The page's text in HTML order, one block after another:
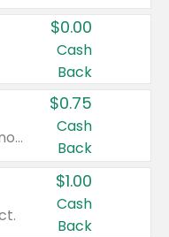
$0.00
Cash
Back
Valid on cinnamon applesauce 3.2 oz 4 ct, applesauce 3.2 oz 4 ct, no sugar added applesauce 3.2 oz 4 ct, or fruit smoothie mixed berry 4.2 oz 4 ct.
$0.75
Cash
Back
$1.00
Cash
Back